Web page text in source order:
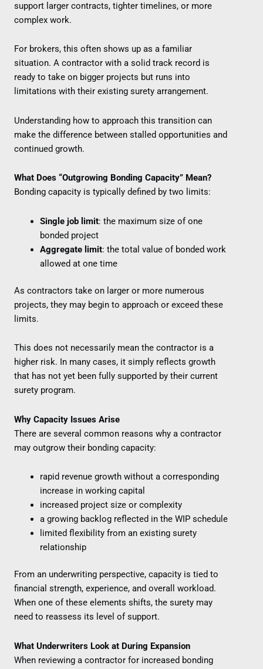
support larger contracts, tighter timelines, or more
complex work.
For brokers, this often shows up as a familiar
situation. A contractor with a solid track record is
ready to take on bigger projects but runs into
limitations with their existing surety arrangement.
Understanding how to approach this transition can
make the difference between stalled opportunities and
continued growth.
What Does “Outgrowing Bonding Capacity” Mean?
Bonding capacity is typically defined by two limits:
Single job limit: the maximum size of one
bonded project
Aggregate limit: the total value of bonded work
allowed at one time
As contractors take on larger or more numerous
projects, they may begin to approach or exceed these
limits.
This does not necessarily mean the contractor is a
higher risk. In many cases, it simply reflects growth
that has not yet been fully supported by their current
surety program.
Why Capacity Issues Arise
There are several common reasons why a contractor
may outgrow their bonding capacity:
rapid revenue growth without a corresponding
increase in working capital
increased project size or complexity
a growing backlog reflected in the WIP schedule
limited flexibility from an existing surety
relationship
From an underwriting perspective, capacity is tied to
financial strength, experience, and overall workload.
When one of these elements shifts, the surety may
need to reassess its level of support.
What Underwriters Look at During Expansion
When reviewing a contractor for increased bonding